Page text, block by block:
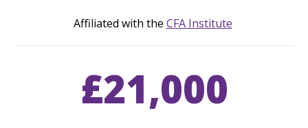
Affiliated with the CFA Institute
£21,000